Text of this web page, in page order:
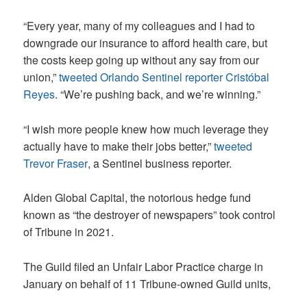
“Every year, many of my colleagues and I had to
downgrade our insurance to afford health care, but
the costs keep going up without any say from our
union,”tweeted Orlando Sentinel reporter Cristóbal
Reyes. “We’re pushing back, and we’re winning.”
“I wish more people knew how much leverage they
actually have to make their jobs better,”tweeted
Trevor Fraser, a Sentinel business reporter.
Alden Global Capital, the notorious hedge fund
known as “the destroyer of newspapers” took control
of Tribune in 2021.
The Guild filed an Unfair Labor Practice charge in
January on behalf of 11 Tribune-owned Guild units,